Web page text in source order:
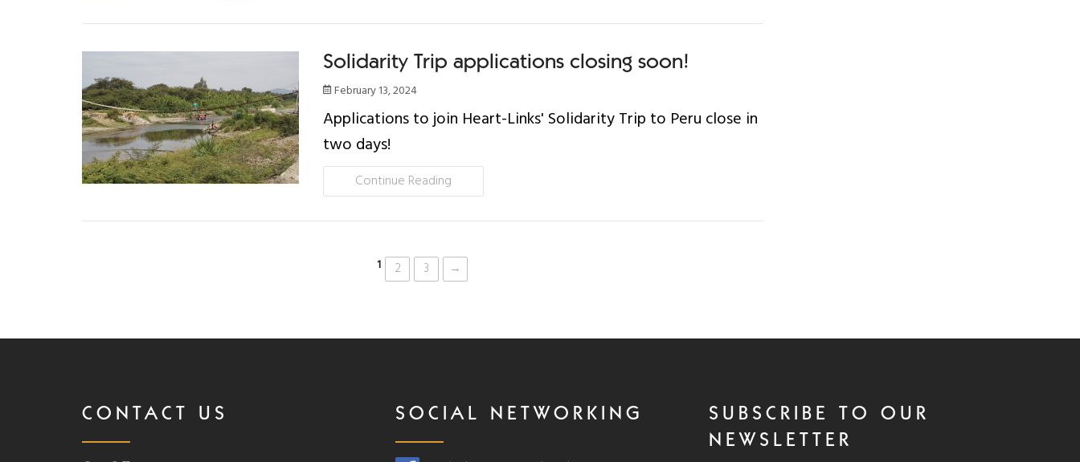
Solidarity Trip applications closing soon!
February 13, 2024
Applications to join Heart-Links' Solidarity Trip to Peru close in
two days!
Continue Reading
1 2 3 →
CONTACT US SOCIAL NETWORKING
SUBSCRIBE TO OUR
NEWSLETTER